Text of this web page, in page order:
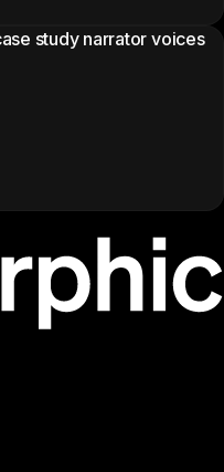
study narrator voices